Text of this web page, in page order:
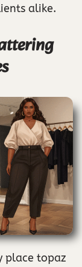
alike.
place topaz